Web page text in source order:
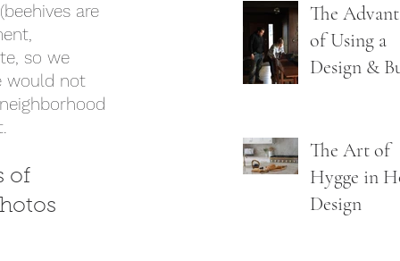
are
so we
would not
of
The
of Using a
Design &
The Art of
Hygge in
Design